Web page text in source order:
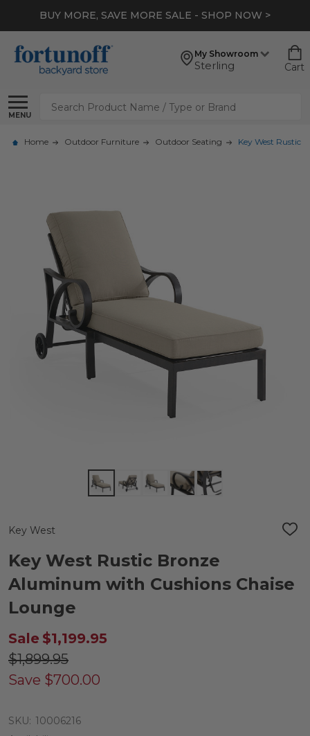
BUY MORE, SAVE MORE SALE - SHOP NOW >
My Showroom
Sterling Cart
MENU
Search
Home Outdoor Furniture Outdoor Seating Key West Rustic
Key West
ADD
Key West Rustic Bronze
Aluminum with Cushions Chaise
Lounge
Sale $1,199.95
$1,899.95
Save $700.00
SKU: 10006216